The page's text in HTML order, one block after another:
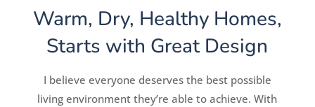
Warm, Dry, Healthy Homes,
Starts with Great Design
I believe everyone deserves the best possible
living environment they’re able to achieve. With